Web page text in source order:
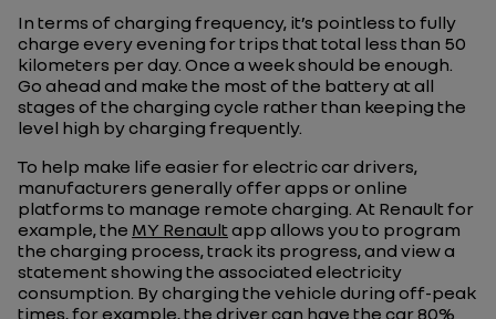
In terms of charging frequency, it’s pointless to fully
charge every evening for trips that total less than 50
kilometers per day. Once a week should be enough.
Go ahead and make the most of the battery at all
stages of the charging cycle rather than keeping the
level high by charging frequently.
To help make life easier for electric car drivers,
manufacturers generally offer apps or online
platforms to manage remote charging. At Renault for
example, the MY Renaultapp allows you to program
the charging process, track its progress, and view a
statement showing the associated electricity
consumption. By charging the vehicle during off-peak
times, for example, the driver can have the car 80%